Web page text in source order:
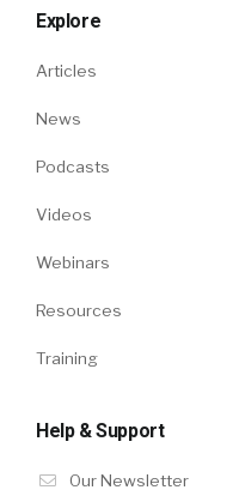
Explore
Articles
News
Podcasts
Videos
Webinars
Resources
Training
Help & Support
Our Newsletter